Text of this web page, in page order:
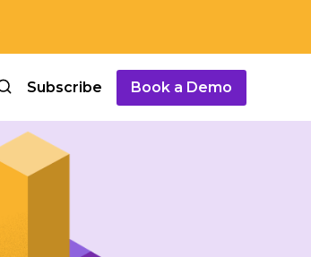
Subscribe Book a Demo